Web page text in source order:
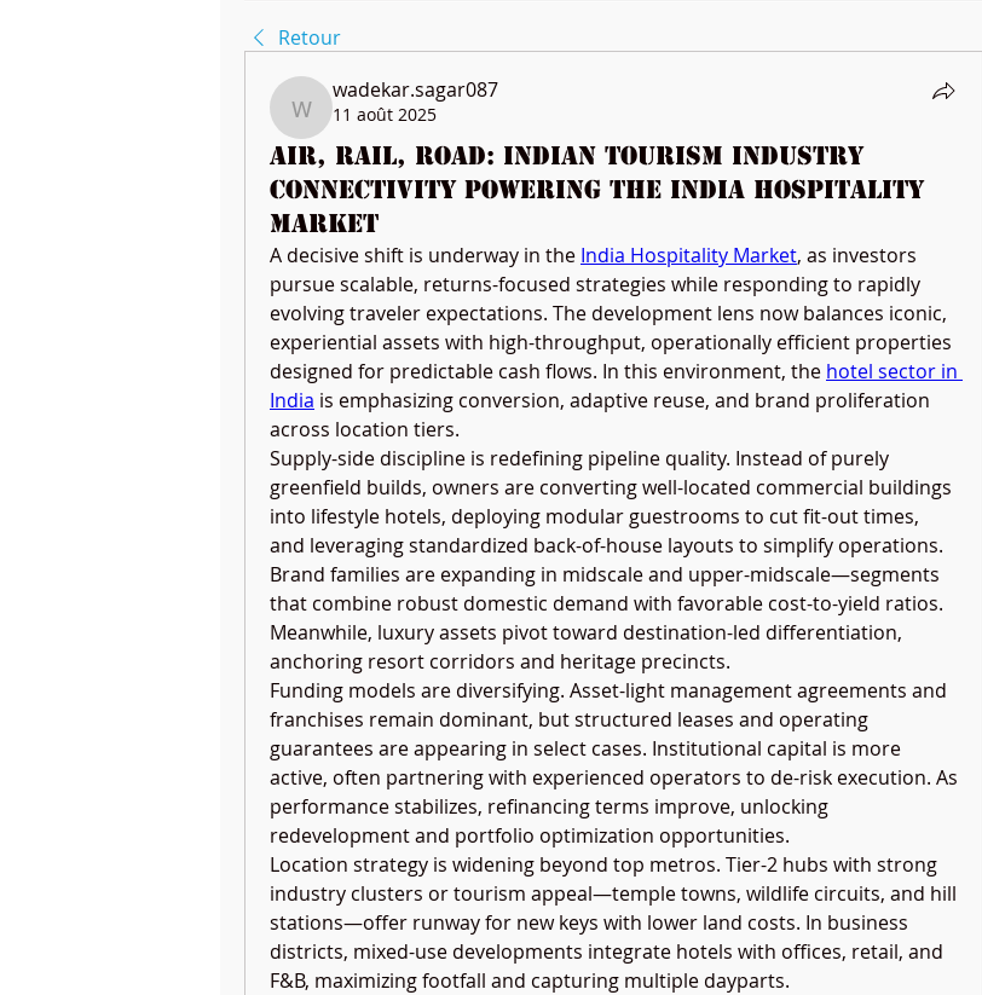
Retour
wadekar.sagar087
wadekar.sagar087
11 août 2025
Air, Rail, Road: Indian Tourism Industry
Connectivity Powering the India Hospitality
Market
A decisive shift is underway in the India Hospitality Market, as investors
pursue scalable, returns-focused strategies while responding to rapidly
evolving traveler expectations. The development lens now balances iconic,
experiential assets with high-throughput, operationally efficient properties
designed for predictable cash flows. In this environment, the hotel sector in
India is emphasizing conversion, adaptive reuse, and brand proliferation
across location tiers.
Supply-side discipline is redefining pipeline quality. Instead of purely
greenfield builds, owners are converting well-located commercial buildings
into lifestyle hotels, deploying modular guestrooms to cut fit-out times,
and leveraging standardized back-of-house layouts to simplify operations.
Brand families are expanding in midscale and upper-midscale—segments
that combine robust domestic demand with favorable cost-to-yield ratios.
Meanwhile, luxury assets pivot toward destination-led differentiation,
anchoring resort corridors and heritage precincts.
Funding models are diversifying. Asset-light management agreements and
franchises remain dominant, but structured leases and operating
guarantees are appearing in select cases. Institutional capital is more
active, often partnering with experienced operators to de-risk execution. As
performance stabilizes, refinancing terms improve, unlocking
redevelopment and portfolio optimization opportunities.
Location strategy is widening beyond top metros. Tier-2 hubs with strong
industry clusters or tourism appeal—temple towns, wildlife circuits, and hill
stations—offer runway for new keys with lower land costs. In business
districts, mixed-use developments integrate hotels with offices, retail, and
F&B, maximizing footfall and capturing multiple dayparts.